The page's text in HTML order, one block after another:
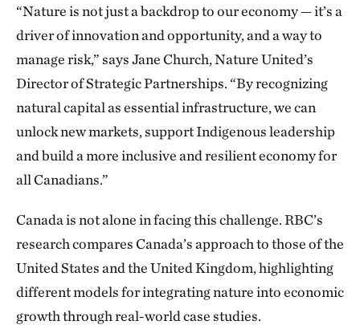
“Nature is not just a backdrop to our economy — it’s a
driver of innovation and opportunity, and a way to
manage risk,” says Jane Church, Nature United’s
Director of Strategic Partnerships. “By recognizing
natural capital as essential infrastructure, we can
unlock new markets, support Indigenous leadership
and build a more inclusive and resilient economy for
all Canadians.”
Canada is not alone in facing this challenge. RBC’s
research compares Canada’s approach to those of the
United States and the United Kingdom, highlighting
different models for integrating nature into economic
growth through real-world case studies.